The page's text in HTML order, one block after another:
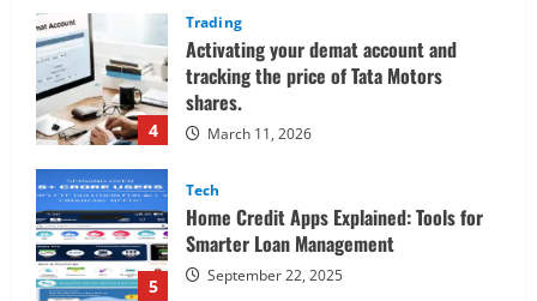
5
Tech
Home Credit Apps Explained: Tools for
Smarter Loan Management
1
Decoding Live Market Signals to
Navigate Indian Equity Sessions
Confidently
June 1, 2026